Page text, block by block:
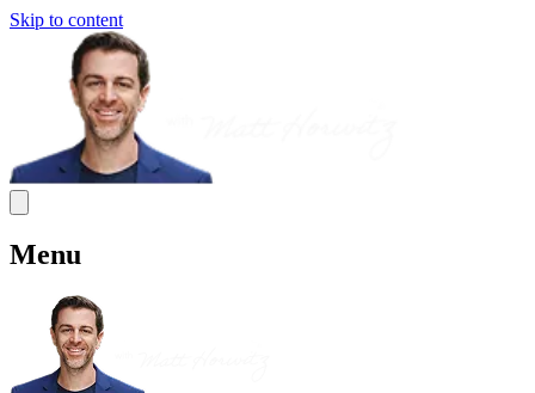
Skip to content
Menu